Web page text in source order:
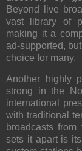
Beyond live
vast library of
making it a
ad-supported,
choice for many.
Another highly
strong in the
international
with traditional
broadcasts
sets it apart is